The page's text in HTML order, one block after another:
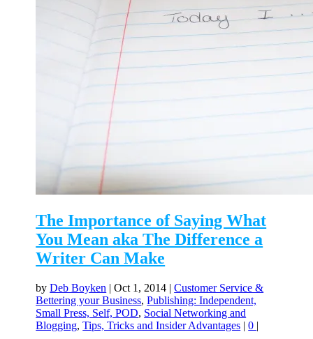
The Importance of Saying What
You Mean aka The Difference a
Writer Can Make
byDeb Boyken |Oct 1, 2014 |Customer Service &
Bettering your Business,Publishing: Independent,
Small Press, Self, POD, Social Networking and
Blogging,Tips, Tricks and Insider Advantages |0 |